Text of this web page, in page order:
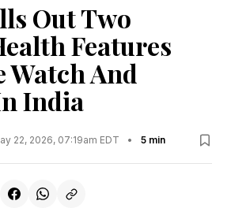
Out Two
Features
Watch And
India
22, 2026, 07:19am EDT • 5 min